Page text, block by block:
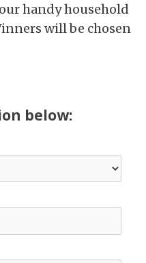
handy household
will be chosen
below: